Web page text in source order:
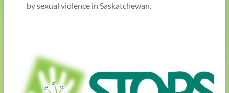
by sexual violence in Saskatchewan.